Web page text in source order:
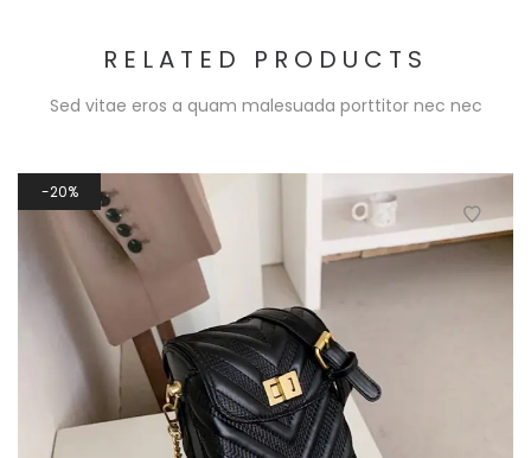
RELATED PRODUCTS
Sed vitae eros a quam malesuada porttitor nec nec
20%